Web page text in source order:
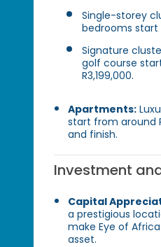
Single-storey
bedrooms start
Signature
golf course
R3,199,000.
Apartments:
start from around
and finish.
Investment
Capital
a prestigious
make Eye of
asset.